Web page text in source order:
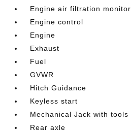
Engine air filtration monitor
Engine control
Engine
Exhaust
Fuel
GVWR
Hitch Guidance
Keyless start
Mechanical Jack with tools
Rear axle